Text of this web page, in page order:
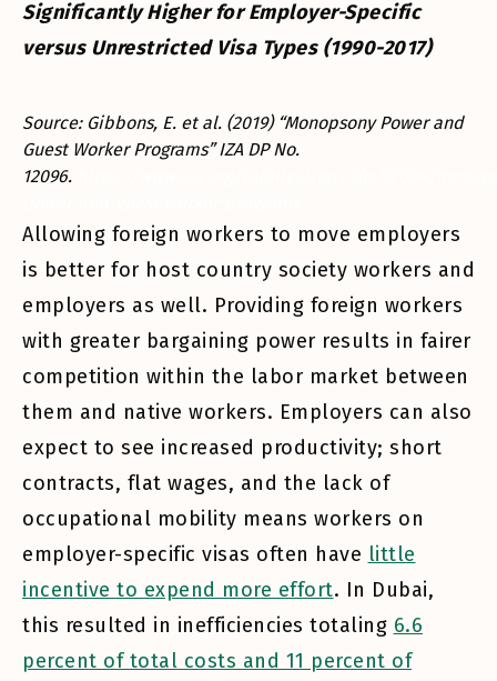
Significantly Higher for Employer-Specific
versus Unrestricted Visa Types (1990-2017)
Source: Gibbons, E. et al. (2019) “Monopsony Power and
Guest Worker Programs” IZA DP No.
12096.
Allowing foreign workers to move employers
is better for host country society workers and
employers as well. Providing foreign workers
with greater bargaining power results in fairer
competition within the labor market between
them and native workers. Employers can also
expect to see increased productivity; short
contracts, flat wages, and the lack of
occupational mobility means workers on
employer-specific visas often have little
incentive to expend more effort. In Dubai,
this resulted in inefficiencies totaling 6.6
percent of total costs and 11 percent of